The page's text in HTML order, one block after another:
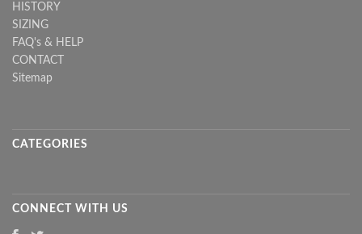
HISTORY
SIZING
FAQ's & HELP
CONTACT
Sitemap
CATEGORIES
CONNECT WITH US